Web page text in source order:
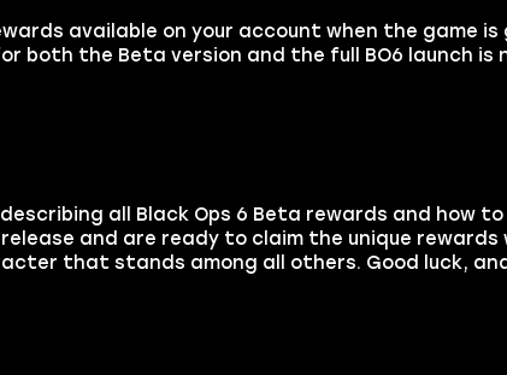
available on your account when the game
both the Beta version and the full BO6 launch is
all Black Ops 6 Beta rewards and how
and are ready to claim the unique rewards
that stands among all others. Good luck,